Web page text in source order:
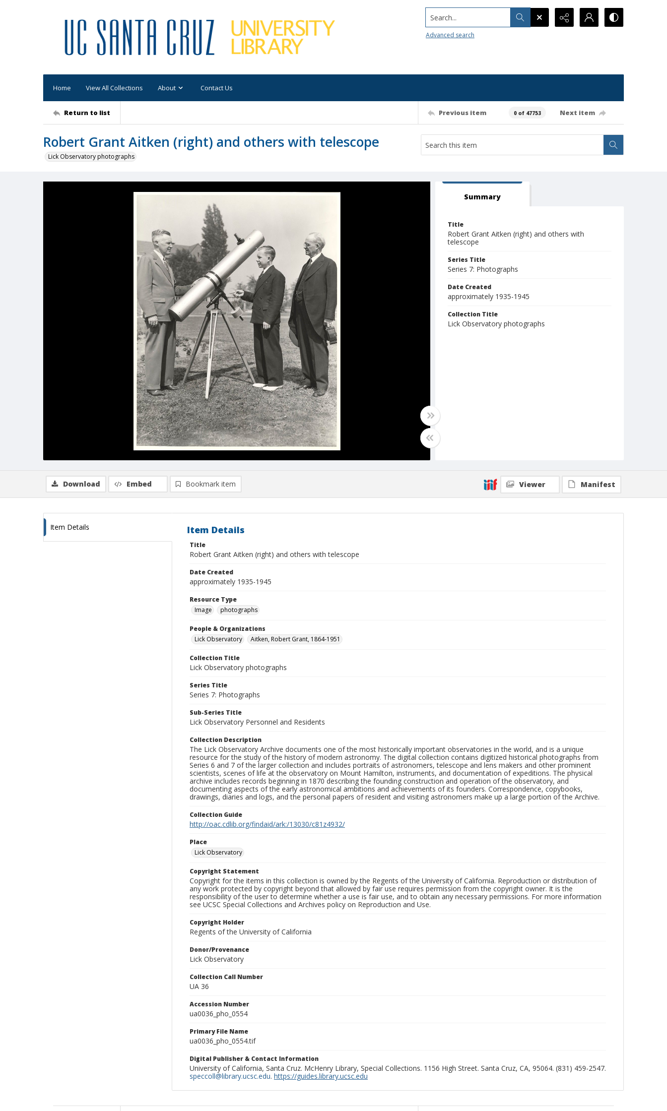
Search...
Advanced search
Home View All Collections About Contact Us
Return to list Previous item 0 of 47753 Next item
Robert Grant Aitken (right) and others with telescope
Lick Observatory photographs
Summary
Title
Robert Grant Aitken (right) and others with
telescope
Series Title
Series 7: Photographs
Date Created
approximately 1935-1945
Collection Title
Lick Observatory photographs
Download Embed Bookmark item Viewer Manifest
Item Details Item Details
Title
Robert Grant Aitken (right) and others with telescope
Date Created
approximately 1935-1945
Resource Type
Image
photographs
People & Organizations
Lick Observatory
Aitken, Robert Grant, 1864-1951
Collection Title
Lick Observatory photographs
Series Title
Series 7: Photographs
Sub-Series Title
Lick Observatory Personnel and Residents
Collection Description
The Lick Observatory Archive documents one of the most historically important observatories in the world, and is a unique
resource for the study of the history of modern astronomy. The digital collection contains digitized historical photographs from
Series 6 and 7 of the larger collection and includes portraits of astronomers, telescope and lens makers and other prominent
scientists, scenes of life at the observatory on Mount Hamilton, instruments, and documentation of expeditions. The physical
archive includes records beginning in 1870 describing the founding construction and operation of the observatory, and
documenting aspects of the early astronomical ambitions and achievements of its founders. Correspondence, copybooks,
drawings, diaries and logs, and the personal papers of resident and visiting astronomers make up a large portion of the Archive.
Collection Guide
http://oac.cdlib.org/findaid/ark:/13030/c81z4932/
Place
Lick Observatory
Copyright Statement
Copyright for the items in this collection is owned by the Regents of the University of California. Reproduction or distribution of
any work protected by copyright beyond that allowed by fair use requires permission from the copyright owner. It is the
responsibility of the user to determine whether a use is fair use, and to obtain any necessary permissions. For more information
see UCSC Special Collections and Archives policy on Reproduction and Use.
Copyright Holder
Regents of the University of California
Donor/Provenance
Lick Observatory
Collection Call Number
UA 36
Accession Number
ua0036_pho_0554
Primary File Name
ua0036_pho_0554.tif
Digital Publisher & Contact Information
University of California, Santa Cruz. McHenry Library, Special Collections. 1156 High Street. Santa Cruz, CA, 95064. (831) 459-2547.
speccoll@library.ucsc.edu. https://guides.library.ucsc.edu